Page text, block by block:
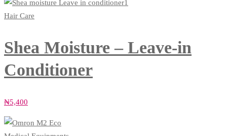
Hair Care
Shea Moisture – Leave-in
Conditioner
₦5,400